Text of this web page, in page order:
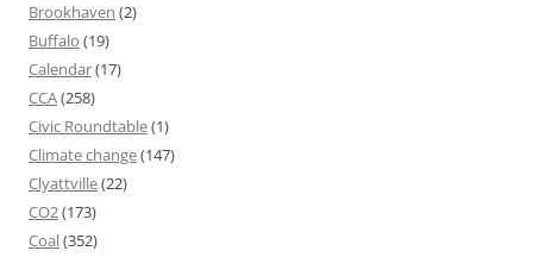
Brookhaven (2)
Buffalo (19)
Calendar(17)
CCA(258)
Civic Roundtable(1)
Climate change(147)
Clyattville(22)
CO2(173)
Coal(352)